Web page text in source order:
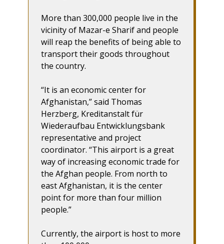
More than 300,000 people live in the
vicinity of Mazar-e Sharif and people
will reap the benefits of being able to
transport their goods throughout
the country.
“It is an economic center for
Afghanistan,” said Thomas
Herzberg, Kreditanstalt für
Wiederaufbau Entwicklungsbank
representative and project
coordinator. “This airport is a great
way of increasing economic trade for
the Afghan people. From north to
east Afghanistan, it is the center
point for more than four million
people.”
Currently, the airport is host to more